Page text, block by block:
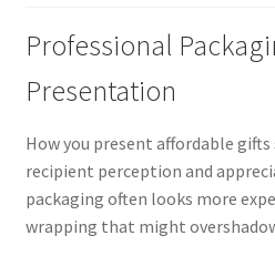
Professional
Presentation
How you present affordable
recipient perception and
packaging often looks more
wrapping that might